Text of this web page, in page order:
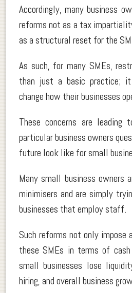
Accordingly, many business
reforms not as a tax
as a structural reset for the
As such, for many SMEs,
than just a basic practice;
change how their businesses
These concerns are leading
particular business owners
future look like for small
Many small business owners
minimisers and are simply
businesses that employ staff.
Such reforms not only impose
these SMEs in terms of
small businesses lose
hiring, and overall business